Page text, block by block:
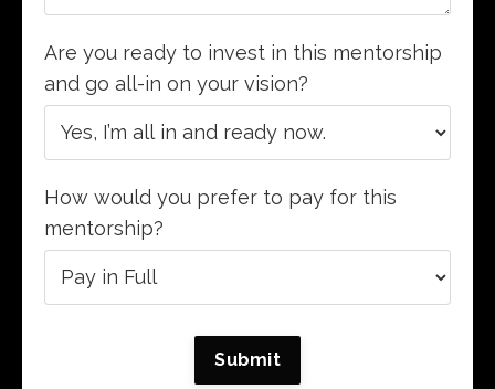
Are you ready to invest in this mentorship
and go all-in on your vision?
How would you prefer to pay for this
mentorship?
Submit